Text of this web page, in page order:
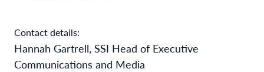
Contact details:
Hannah Gartrell, SSI Head of Executive
Communications and Media